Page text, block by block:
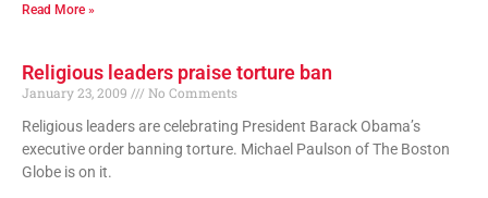
Read More »
Religious leaders praise torture ban
January 23, 2009
No Comments
Religious leaders are celebrating President Barack Obama’s
executive order banning torture. Michael Paulson of The Boston
Globe is on it.